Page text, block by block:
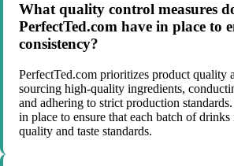
What quality control measures
PerfectTed.com have in place to
consistency?
PerfectTed.com prioritizes product quality
sourcing high-quality ingredients,
and adhering to strict production standards.
in place to ensure that each batch of drinks
quality and taste standards.